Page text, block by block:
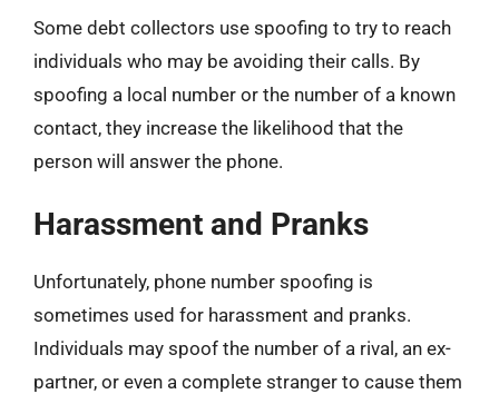
Some debt collectors use spoofing to try to reach
individuals who may be avoiding their calls. By
spoofing a local number or the number of a known
contact, they increase the likelihood that the
person will answer the phone.
Harassment and Pranks
Unfortunately, phone number spoofing is
sometimes used for harassment and pranks.
Individuals may spoof the number of a rival, an ex-
partner, or even a complete stranger to cause them